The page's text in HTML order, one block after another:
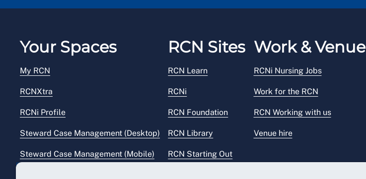
Your Spaces
My RCN
RCNXtra
RCNi Profile
Steward Case Management (Desktop)
Steward Case Management (Mobile)
RCN Sites
RCN Learn
RCNi
RCN Foundation
RCN Library
RCN Starting Out
Work & Venue
RCNi Nursing Jobs
Work for the RCN
RCN Working with us
Venue hire